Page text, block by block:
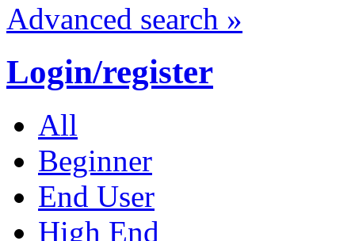
Advanced search »
Login/register
All
Beginner
End User
High End